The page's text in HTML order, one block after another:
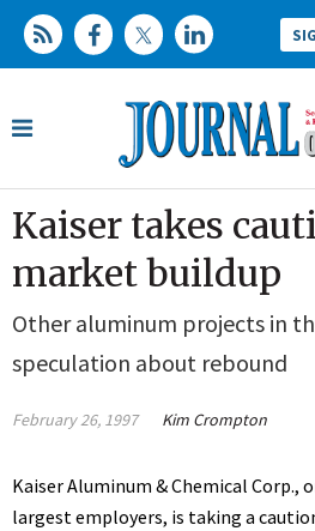
Kaiser takes
market buildup
Other aluminum projects in
speculation about rebound
February 26, 1997 Kim Crompton
Kaiser Aluminum & Chemical Corp.,
largest employers, is taking a